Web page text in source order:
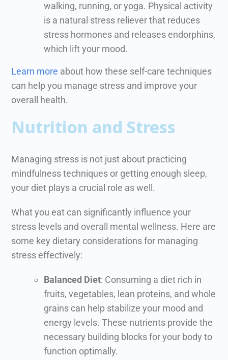
walking, running, or yoga. Physical activity
is a natural stress reliever that reduces
stress hormones and releases endorphins,
which lift your mood.
Learn more about how these self-care techniques
can help you manage stress and improve your
overall health.
Nutrition and Stress
Managing stress is not just about practicing
mindfulness techniques or getting enough sleep,
your diet plays a crucial role as well.
What you eat can significantly influence your
stress levels and overall mental wellness. Here are
some key dietary considerations for managing
stress effectively:
Balanced Diet: Consuming a diet rich in
fruits, vegetables, lean proteins, and whole
grains can help stabilize your mood and
energy levels. These nutrients provide the
necessary building blocks for your body to
function optimally.